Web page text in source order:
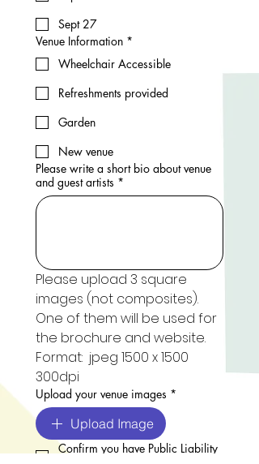
Sept 27
Venue Information *
Wheelchair Accessible
Refreshments provided
Garden
New venue
Please write a short bio about venue
and guest artists *
Please upload 3 square
images (not composites).
One of them will be used for
the brochure and website.
Format:  jpeg 1500 x 1500
300dpi
Upload your venue images *
Upload Image
Confirm you have Public Liability